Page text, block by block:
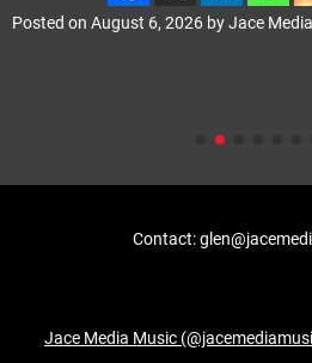
Posted on August 6, 2026 byJace
Contact:
Jace Media Music